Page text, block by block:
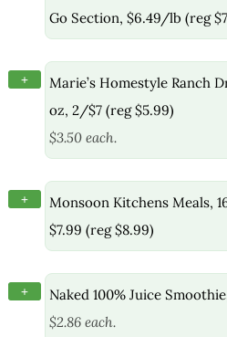
Go Section, $6.49/lb (reg
+
Marie’s Homestyle Ranch
oz, 2/$7 (reg $5.99)
$3.50 each.
+
Monsoon Kitchens Meals,
$7.99 (reg $8.99)
+
Naked 100% Juice
$2.86 each.